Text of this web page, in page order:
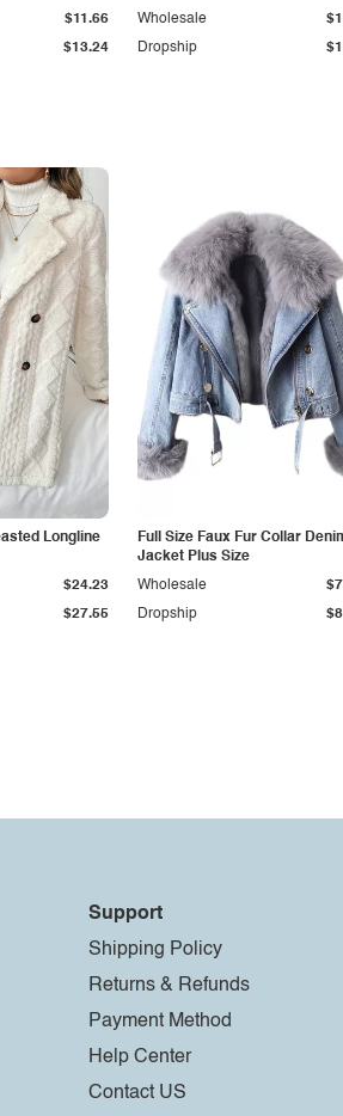
$13.24
$11.66
Dropship
Wholesale
Longline
$27.55
$24.23
Full Size Faux Fur Collar
Jacket Plus Size
Dropship
Wholesale
Support
Shipping Policy
Returns & Refunds
Payment Method
Help Center
Contact US